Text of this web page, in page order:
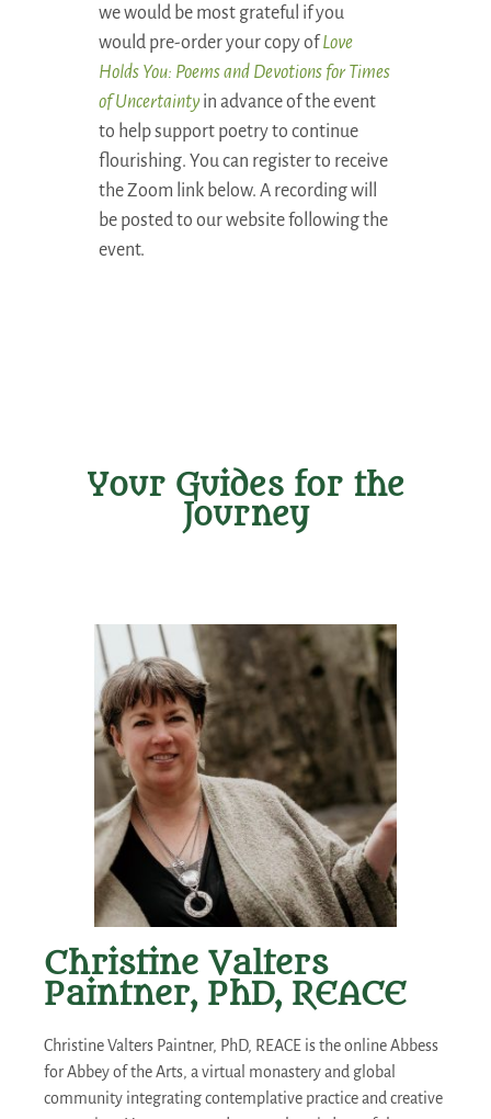
we would be most grateful if you
would pre-order your copy ofLove
Holds You: Poems and Devotions for Times
of Uncertaintyin advance of the event
to help support poetry to continue
flourishing. You can register to receive
the Zoom link below. A recording will
be posted to our website following the
event.
Your Guides for the
Journey
Christine Valters
Paintner, PhD, REACE
Christine Valters Paintner, PhD, REACE is the online Abbess
for Abbey of the Arts, a virtual monastery and global
community integrating contemplative practice and creative